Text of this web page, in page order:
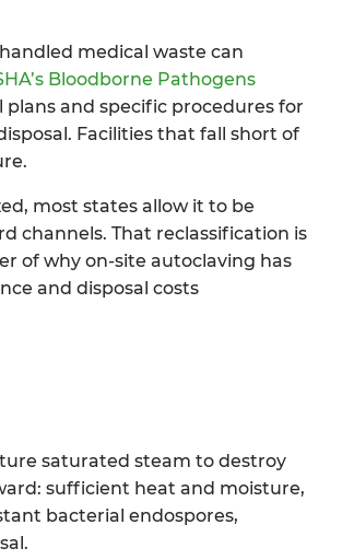
medical waste can
Bloodborne Pathogens
and specific procedures for
Facilities that fall short of
most states allow it to be
channels. That reclassification is
of why on-site autoclaving has
and disposal costs
saturated steam to destroy
sufficient heat and moisture,
bacterial endospores,